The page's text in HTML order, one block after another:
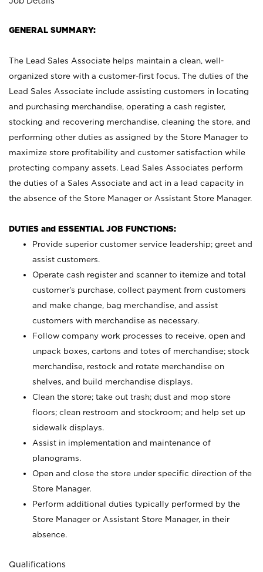
GENERAL SUMMARY:
The Lead Sales Associate helps maintain a clean, well-
organized store with a customer-first focus. The duties of the
Lead Sales Associate include assisting customers in locating
and purchasing merchandise, operating a cash register,
stocking and recovering merchandise, cleaning the store, and
performing other duties as assigned by the Store Manager to
maximize store profitability and customer satisfaction while
protecting company assets. Lead Sales Associates perform
the duties of a Sales Associate and act in a lead capacity in
the absence of the Store Manager or Assistant Store Manager.
DUTIES and ESSENTIAL JOB FUNCTIONS:
Provide superior customer service leadership; greet and
assist customers.
Operate cash register and scanner to itemize and total
customer’s purchase, collect payment from customers
and make change, bag merchandise, and assist
customers with merchandise as necessary.
Follow company work processes to receive, open and
unpack boxes, cartons and totes of merchandise; stock
merchandise, restock and rotate merchandise on
shelves, and build merchandise displays.
Clean the store; take out trash; dust and mop store
floors; clean restroom and stockroom; and help set up
sidewalk displays.
Assist in implementation and maintenance of
planograms.
Open and close the store under specific direction of the
Store Manager.
Perform additional duties typically performed by the
Store Manager or Assistant Store Manager, in their
absence.
Qualifications